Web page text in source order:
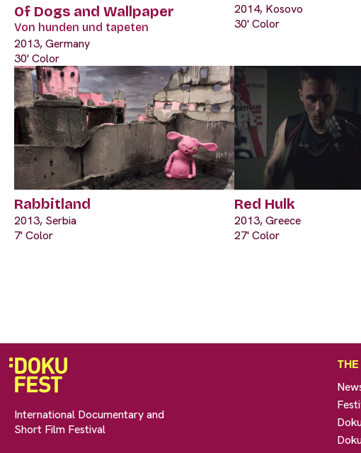
Of Dogs and Wallpaper
Von hunden und tapeten
2013, Germany
30' Color
2014, Kosovo
30' Color
Rabbitland
2013, Serbia
7' Color
Red Hulk
2013, Greece
27' Color
International Documentary and
Short Film Festival